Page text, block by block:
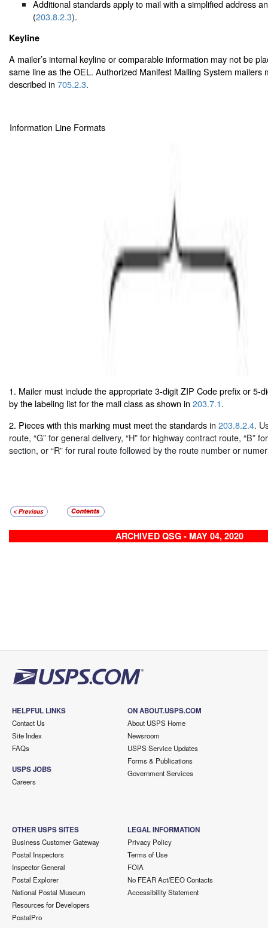
Additional standards apply to mail with a simplified address
(203.8.2.3).
Keyline
A mailer’s internal keyline or comparable information may not be
same line as the OEL. Authorized Manifest Mailing System mailers
described in 705.2.3.
Information Line Formats
1. Mailer must include the appropriate 3-digit ZIP Code prefix or 5-
by the labeling list for the mail class as shown in 203.7.1.
2. Pieces with this marking must meet the standards in 203.8.2.4.
route, “G” for general delivery, “H” for highway contract route, “B”
section, or “R” for rural route followed by the route number or
ARCHIVED QSG - MAY 04, 2020
HELPFUL LINKS
Contact Us
Site Index
FAQs
USPS JOBS
Careers
ON ABOUT.USPS.COM
About USPS Home
Newsroom
USPS Service Updates
Forms & Publications
Government Services
OTHER USPS SITES
Business Customer Gateway
Postal Inspectors
Inspector General
Postal Explorer
National Postal Museum
Resources for Developers
PostalPro
LEGAL INFORMATION
Privacy Policy
Terms of Use
FOIA
No FEAR Act/EEO Contacts
Accessibility Statement